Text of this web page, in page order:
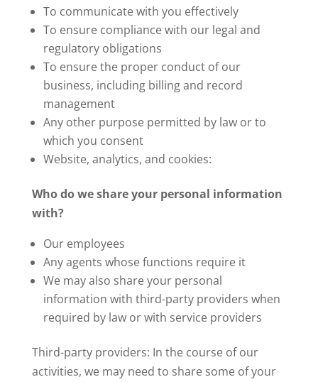
To communicate with you effectively
To ensure compliance with our legal and
regulatory obligations
To ensure the proper conduct of our
business, including billing and record
management
Any other purpose permitted by law or to
which you consent
Website, analytics, and cookies:
Who do we share your personal information
with?
Our employees
Any agents whose functions require it
We may also share your personal
information with third-party providers when
required by law or with service providers
Third-party providers: In the course of our
activities, we may need to share some of your